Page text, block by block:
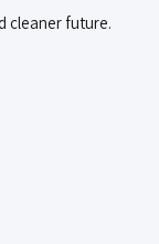
cleaner future.